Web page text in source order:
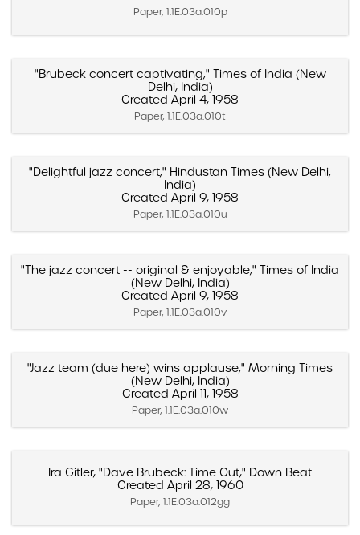
Paper, 1.1E.03a.010p
"Brubeck concert captivating," Times of India (New
Delhi, India)
Created April 4, 1958
Paper, 1.1E.03a.010t
"Delightful jazz concert," Hindustan Times (New Delhi,
India)
Created April 9, 1958
Paper, 1.1E.03a.010u
"The jazz concert -- original & enjoyable," Times of India
(New Delhi, India)
Created April 9, 1958
Paper, 1.1E.03a.010v
"Jazz team (due here) wins applause," Morning Times
(New Delhi, India)
Created April 11, 1958
Paper, 1.1E.03a.010w
Ira Gitler, "Dave Brubeck: Time Out," Down Beat
Created April 28, 1960
Paper, 1.1E.03a.012gg